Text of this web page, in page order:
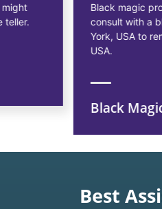
Black magic problem
consult with a black
York, USA to remove
Black Magic
Best